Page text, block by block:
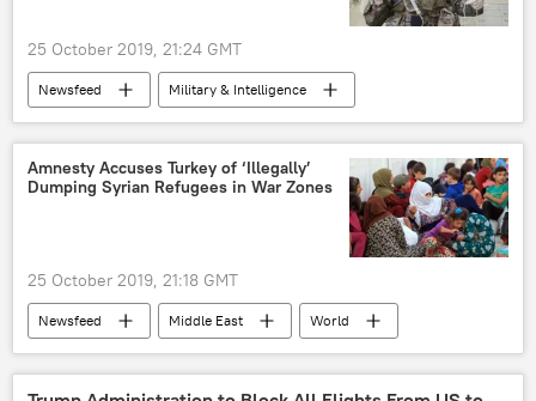
25 October 2019, 21:24 GMT
Newsfeed
Military & Intelligence
Science & Tech
Society
US military
medical aid
algorithms
Amnesty Accuses Turkey of ‘Illegally’
Dumping Syrian Refugees in War Zones
25 October 2019, 21:18 GMT
Newsfeed Middle East
World
Turkiye
Syria
Ankara
Human Rights Watch
Human Rights Watch